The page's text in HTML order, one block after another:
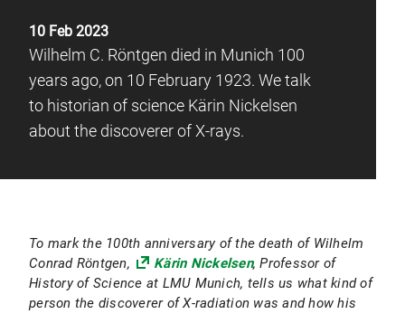
10 Feb 2023
Wilhelm C. Röntgen died in Munich 100
years ago, on 10 February 1923. We talk
to historian of science Kärin Nickelsen
about the discoverer of X-rays.
To mark the 100th anniversary of the death of Wilhelm
Conrad Röntgen,
Kärin Nickelsen, Professor of
History of Science at LMU Munich, tells us what kind of
person the discoverer of X-radiation was and how his